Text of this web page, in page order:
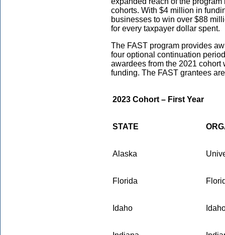
cohorts. With $4 million in
businesses to win over $88
for every taxpayer dollar spent.
The FAST program provides
four optional continuation
awardees from the 2021
funding. The FAST grantees
2023 Cohort – First Year
STATE
Alaska
Florida
Idaho